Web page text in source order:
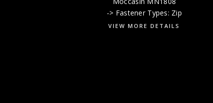
-> Fastener Types: Zip
VIEW MORE DETAILS